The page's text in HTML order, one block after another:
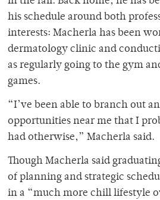
his schedule around both
interests: Macherla has been
dermatology clinic and
as regularly going to the gym
games.
“I’ve been able to branch out
opportunities near me that I
had otherwise,” Macherla said.
Though Macherla said
of planning and strategic
in a “much more chill lifestyle